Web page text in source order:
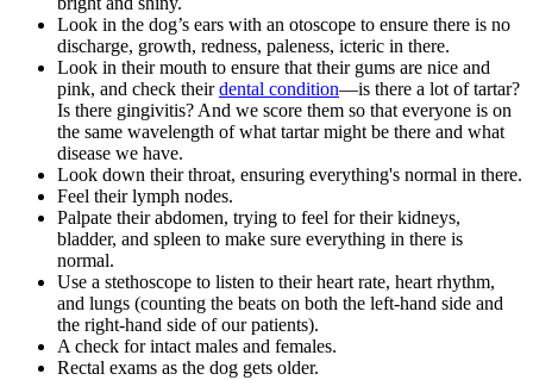
Look in the dog’s ears with an otoscope to ensure there is no
discharge, growth, redness, paleness, icteric in there.
Look in their mouth to ensure that their gums are nice and
pink, and check theirdental condition—is there a lot of tartar?
Is there gingivitis? And we score them so that everyone is on
the same wavelength of what tartar might be there and what
disease we have.
Look down their throat, ensuring everything's normal in there.
Feel their lymph nodes.
Palpate their abdomen, trying to feel for their kidneys,
bladder, and spleen to make sure everything in there is
normal.
Use a stethoscope to listen to theirheart rate, heart rhythm,
and lungs (counting the beats on both the left-hand side and
the right-hand side of our patients).
A check for intact males and females.
Rectal exams as the dog gets older.